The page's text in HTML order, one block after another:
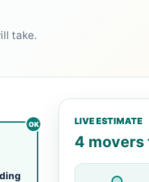
take.
LIVE ESTIMATE
4 movers